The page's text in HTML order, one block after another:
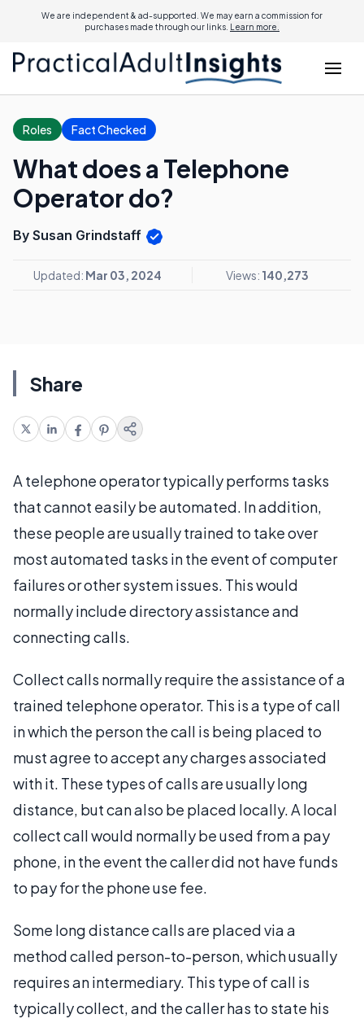
We are independent & ad-supported. We may earn a commission for
purchases made through our links. Learn more.
Roles Fact Checked
What does a Telephone
Operator do?
By Susan Grindstaff
Updated: Mar 03, 2024 Views: 140,273
Share
A telephone operator typically performs tasks
that cannot easily be automated. In addition,
these people are usually trained to take over
most automated tasks in the event of computer
failures or other system issues. This would
normally include directory assistance and
connecting calls.
Collect calls normally require the assistance of a
trained telephone operator. This is a type of call
in which the person the call is being placed to
must agree to accept any charges associated
with it. These types of calls are usually long
distance, but can also be placed locally. A local
collect call would normally be used from a pay
phone, in the event the caller did not have funds
to pay for the phone use fee.
Some long distance calls are placed via a
method called person-to-person, which usually
requires an intermediary. This type of call is
typically collect, and the caller has to state his